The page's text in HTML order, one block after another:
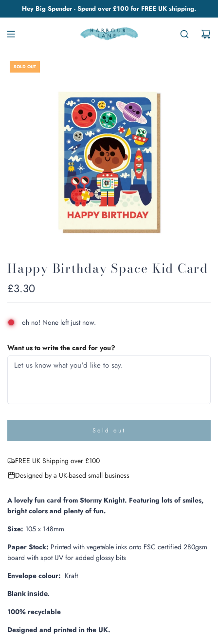
Hey Big Spender - Spend over £100 for FREE UK shipping.
SOLD OUT
Happy Birthday Space Kid Card
Regular
price
£3.30
oh no! None left just now.
Want us to write the card for you?
Sold out
o
n
.
FREE UK Shipping over £100
Designed by a UK-based small business
A lovely fun card from Stormy Knight. Featuring lots of smiles,
bright colors and plenty of fun.
Size: 105 x 148mm
Paper Stock: Printed with vegetable inks onto FSC certified 280gsm
board with spot UV for added glossy bits
Envelope colour: Kraft
Blank inside.
100% recyclable
Designed and printed in the UK.